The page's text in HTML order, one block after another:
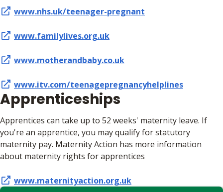
www.nhs.uk/teenager-pregnant
www.familylives.org.uk
www.motherandbaby.co.uk
www.itv.com/teenagepregnancyhelplines
Apprenticeships
Apprentices can take up to 52 weeks' maternity leave. If
you're an apprentice, you may qualify for statutory
maternity pay. Maternity Action has more information
about maternity rights for apprentices
www.maternityaction.org.uk